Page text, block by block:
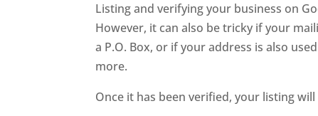
Listing and verifying your business on
However, it can also be tricky if your
a P.O. Box, or if your address is also
more.
Once it has been verified, your listing